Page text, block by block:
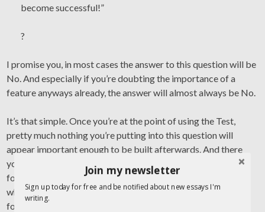
become successful!”
?
I promise you, in most cases the answer to this question will be
No. And especially if you’re doubting the importance of a
feature anyways already, the answer will almost always be No.
It’s that simple. Once you’re at the point of using the Test,
pretty much nothing you’re putting into this question will
appear important enough to be built afterwards. And there
you go: don’t build it. Instead, focus on what really matters,
focus on what sets you apart, focus on what is at the core of
what you’re trying to achieve, focus on what brings you
forward.
Join my newsletter
Sign up today for free and be notified about new essays I'm
writing.